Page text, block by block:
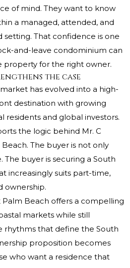
of mind. They want to know
a managed, attended, and
setting. That confidence is one
and-leave condominium can
property for the right owner.
the case
has evolved into a high-
destination with growing
residents and global investors.
the logic behind Mr. C
The buyer is not only
The buyer is securing a South
increasingly suits part-time,
ownership.
Palm Beach offers a compelling
markets while still
rhythms that define the South
proposition becomes
who want a residence that